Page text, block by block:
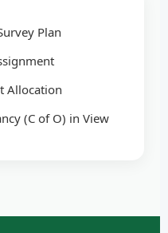
Plan
Allocation
(C of O) in View